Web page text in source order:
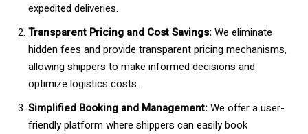
expedited deliveries.
Transparent Pricing and Cost Savings:We eliminate
hidden fees and provide transparent pricing mechanisms,
allowing shippers to make informed decisions and
optimize logistics costs.
Simplified Booking and Management:We offer a user-
friendly platform where shippers can easily book